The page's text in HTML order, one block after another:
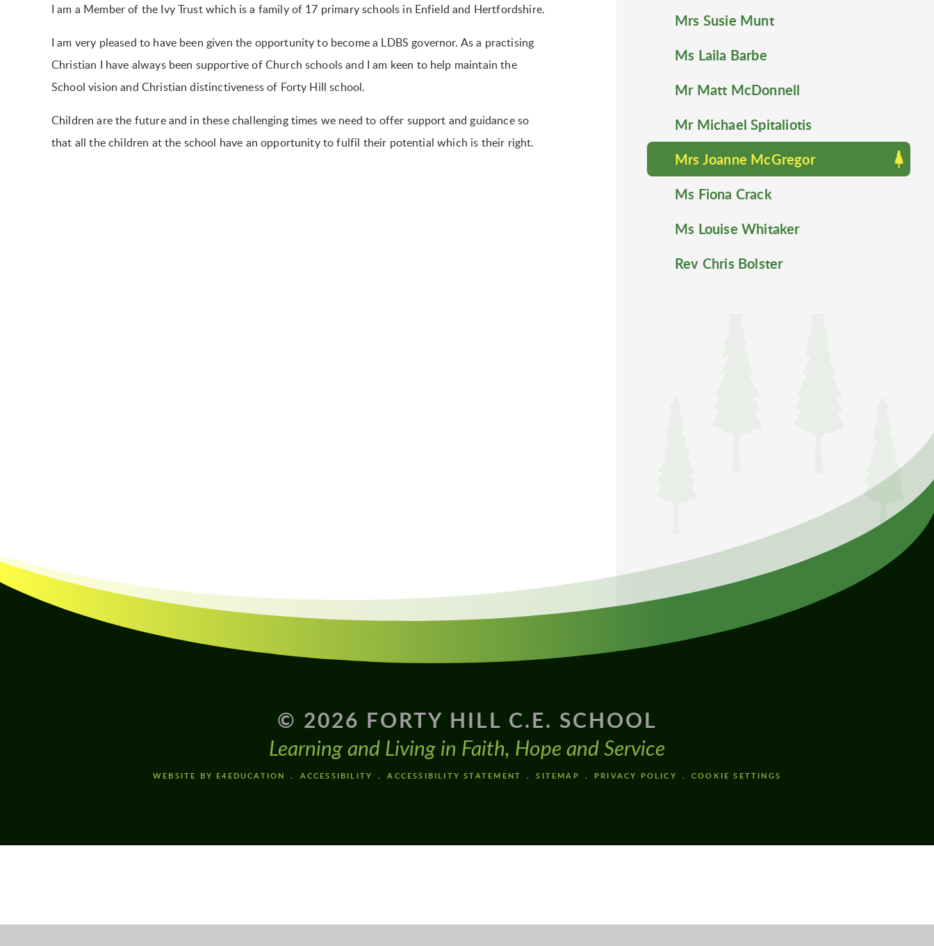
I am a Member of the Ivy Trust which is a family of 17 primary schools in Enfield and Hertfordshire.
I am very pleased to have been given the opportunity to become a LDBS governor. As a practising
Christian I have always been supportive of Church schools and I am keen to help maintain the
School vision and Christian distinctiveness of Forty Hill school.
Children are the future and in these challenging times we need to offer support and guidance so
that all the children at the school have an opportunity to fulfil their potential which is their right.
Mrs Susie Munt
Ms Laila Barbe
Mr Matt McDonnell
Mr Michael Spitaliotis
Mrs Joanne McGregor
Ms Fiona Crack
Ms Louise Whitaker
Rev Chris Bolster
© 2026 FORTY HILL C.E. SCHOOL
Learning and Living in Faith, Hope and Service
WEBSITE BY E4EDUCATION ACCESSIBILITY ACCESSIBILITY STATEMENT SITEMAP PRIVACY POLICY COOKIE SETTINGS